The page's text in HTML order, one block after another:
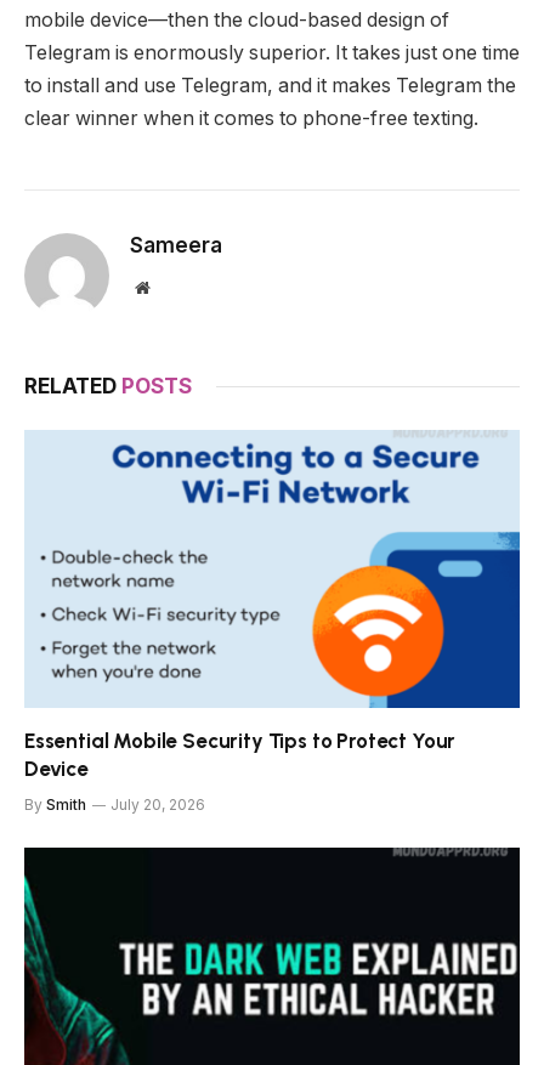
mobile device—then the cloud-based design of
Telegram is enormously superior. It takes just one time
to install and use Telegram, and it makes Telegram the
clear winner when it comes to phone-free texting.
Sameera
Website
RELATED POSTS
Essential Mobile Security Tips to Protect Your
Device
By Smith July 20, 2026